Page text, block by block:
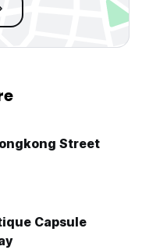
Street
Capsule